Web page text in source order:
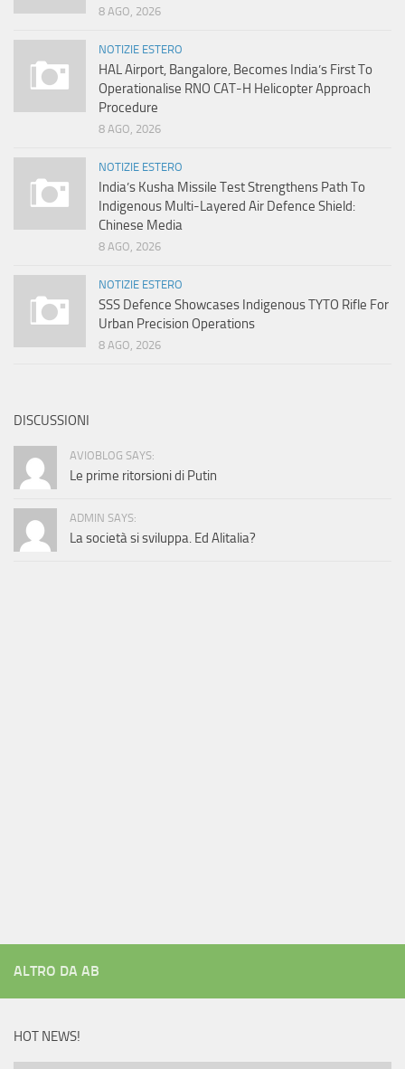
8 AGO, 2026
NOTIZIE ESTERO
HAL Airport, Bangalore, Becomes India’s First To
Operationalise RNO CAT-H Helicopter Approach
Procedure
8 AGO, 2026
NOTIZIE ESTERO
India’s Kusha Missile Test Strengthens Path To
Indigenous Multi-Layered Air Defence Shield:
Chinese Media
8 AGO, 2026
NOTIZIE ESTERO
SSS Defence Showcases Indigenous TYTO Rifle For
Urban Precision Operations
8 AGO, 2026
DISCUSSIONI
AVIOBLOG SAYS:
Le prime ritorsioni di Putin
ADMIN SAYS:
La società si sviluppa. Ed Alitalia?
ALTRO DA AB
HOT NEWS!